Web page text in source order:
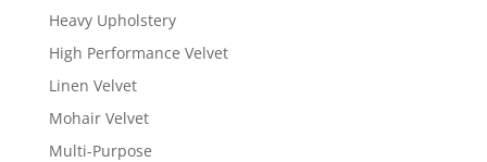
Heavy Upholstery
High Performance Velvet
Linen Velvet
Mohair Velvet
Multi-Purpose